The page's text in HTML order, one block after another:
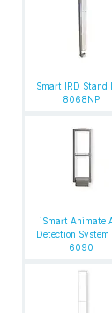
Smart IRD Stand
8068NP
iSmart Animate
Detection System
6090